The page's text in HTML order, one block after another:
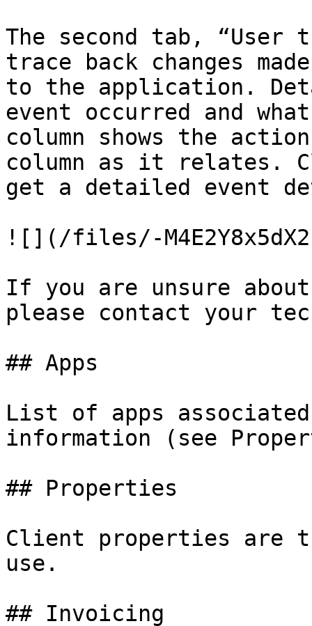
The second tab, “User
trace back changes
to the application.
event occurred and
column shows the
column as it relates.
get a detailed event
![](/files/-
If you are unsure
please contact your
## Apps
List of apps
information (see
## Properties
Client properties are
use.
## Invoicing